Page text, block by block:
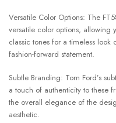
Versatile Color Options: The
versatile color options, allowing
classic tones for a timeless
fashion-forward statement.
Subtle Branding: Tom Ford’s
a touch of authenticity to these
the overall elegance of the
aesthetic.